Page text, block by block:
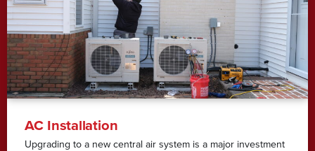
AC Installation
Upgrading to a new central air system is a major investment